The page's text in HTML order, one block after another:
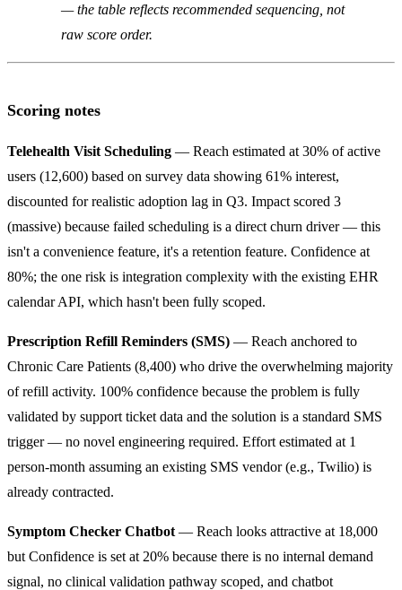
— the table reflects recommended sequencing, not
raw score order.
Scoring notes
Telehealth Visit Scheduling — Reach estimated at 30% of active
users (12,600) based on survey data showing 61% interest,
discounted for realistic adoption lag in Q3. Impact scored 3
(massive) because failed scheduling is a direct churn driver — this
isn't a convenience feature, it's a retention feature. Confidence at
80%; the one risk is integration complexity with the existing EHR
calendar API, which hasn't been fully scoped.
Prescription Refill Reminders (SMS) — Reach anchored to
Chronic Care Patients (8,400) who drive the overwhelming majority
of refill activity. 100% confidence because the problem is fully
validated by support ticket data and the solution is a standard SMS
trigger — no novel engineering required. Effort estimated at 1
person-month assuming an existing SMS vendor (e.g., Twilio) is
already contracted.
Symptom Checker Chatbot — Reach looks attractive at 18,000
but Confidence is set at 20% because there is no internal demand
signal, no clinical validation pathway scoped, and chatbot